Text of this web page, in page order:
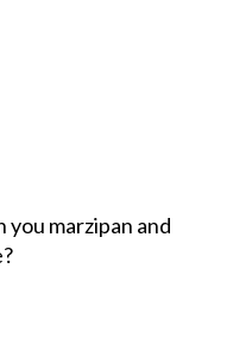
you marzipan and